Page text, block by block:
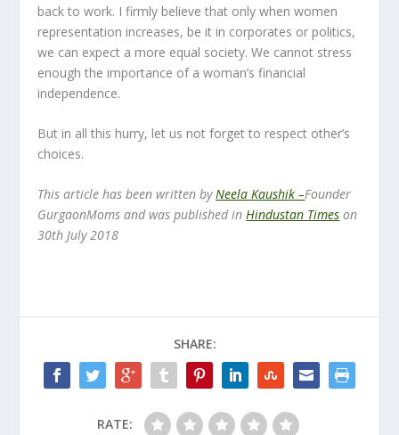
back to work. I firmly believe that only when women
representation increases, be it in corporates or politics,
we can expect a more equal society. We cannot stress
enough the importance of a woman’s financial
independence.
But in all this hurry, let us not forget to respect other’s
choices.
This article has been written byNeela Kaushik –Founder
GurgaonMoms and was published inHindustan Times on
30th July 2018
SHARE:
RATE: